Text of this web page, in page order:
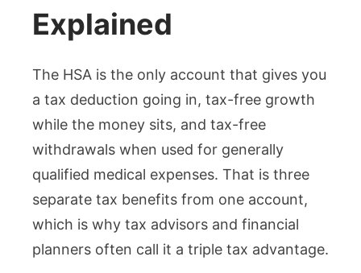
Explained
The HSA is the only account that gives you
a tax deduction going in, tax-free growth
while the money sits, and tax-free
withdrawals when used for generally
qualified medical expenses. That is three
separate tax benefits from one account,
which is why tax advisors and financial
planners often call it a triple tax advantage.